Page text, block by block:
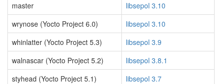
master
libsepol 3.10
wrynose (Yocto Project 6.0)
libsepol 3.10
whinlatter (Yocto Project 5.3)
libsepol 3.9
walnascar (Yocto Project 5.2)
libsepol 3.8.1
styhead (Yocto Project 5.1)
libsepol 3.7